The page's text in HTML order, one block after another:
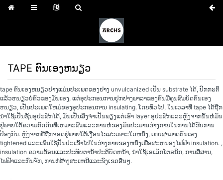
TAPE ຕົນເອງຫນຽວ
tape ຕົນເອງຫນຽວຢາງແມ່ນປະເພດຂອງຢາງ unvulcanized ເປັນ substrate ໄດ້, ປົກກະຕິ
ແລ້ວຫນຽວບໍ່ຕົວຂອງມັນເອງ, ແຕ່ອຸປະກອນການປູກຢາງພາລາຂອງຕົນມີຄຸນສົມບັດຕົນເອງ
ຫນຽວ, ເປັນປະເພດໃຫມ່ຂອງອຸປະກອນການ insulating. ໂດຍທົ່ວໄປ, ໃນເວລາທີ່ tape ໄດ້ຖືກ
ນໍາໃຊ້ເປັນຊັ້ນອຸປະສັກໄດ້, ມັນເປັນສິ່ງຈໍາເປັນພຽງແຕ່ເອົາ layer ອຸປະສັກແລະຫຼັງຈາກນັ້ນຫໍ່ມັນ
ຢູ່ພາຍໃຕ້ຄວາມກົດດັນທີ່ເຫມາະສົມແລະການຫໍ່ຂອງມັນປະມານຮ່າງກາຍໃນການໄດ້ຮັບການ
ປ້ອງກັນ. ຫຼັງຈາກທີ່ຖືກຈອດຢູ່ພາຍໃຕ້ເງື່ອນໄຂສະເພາະໃດຫນຶ່ງ, ເທບສາມາດຕົນເອງ
tightened ແລະເພິ່ນໃຊ້ປັ່ນປະເຂົ້າໄປໃນຮ່າງກາຍຂອງຫນຶ່ງເພື່ອສະຫນອງໄຟຟ້າ insulation. ,
insulation ຄວາມຮ້ອນແລະປະທັບຕານ້ໍາປະຕິບັດຫນ້າ, ນໍາໃຊ້ເອເລັກໂຕຣນິກ, ການສື່ສານ,
ໄຟຟ້າແລະກົນຈັກ, ການກໍ່ສ້າງສະເຫນີແລະຂົງເຂດອື່ນໆ.